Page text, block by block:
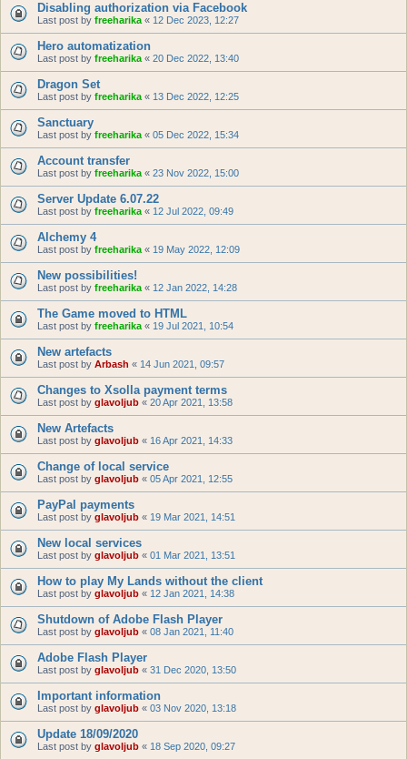
Disabling authorization via Facebook
Last post by freeharika « 12 Dec 2023, 12:27
Hero automatization
Last post by freeharika « 20 Dec 2022, 13:40
Dragon Set
Last post by freeharika « 13 Dec 2022, 12:25
Sanctuary
Last post by freeharika « 05 Dec 2022, 15:34
Account transfer
Last post by freeharika « 23 Nov 2022, 15:00
Server Update 6.07.22
Last post by freeharika « 12 Jul 2022, 09:49
Alchemy 4
Last post by freeharika « 19 May 2022, 12:09
New possibilities!
Last post by freeharika « 12 Jan 2022, 14:28
The Game moved to HTML
Last post by freeharika « 19 Jul 2021, 10:54
New artefacts
Last post by Arbash « 14 Jun 2021, 09:57
Changes to Xsolla payment terms
Last post by glavoljub « 20 Apr 2021, 13:58
New Artefacts
Last post by glavoljub « 16 Apr 2021, 14:33
Change of local service
Last post by glavoljub « 05 Apr 2021, 12:55
PayPal payments
Last post by glavoljub « 19 Mar 2021, 14:51
New local services
Last post by glavoljub « 01 Mar 2021, 13:51
How to play My Lands without the client
Last post by glavoljub « 12 Jan 2021, 14:38
Shutdown of Adobe Flash Player
Last post by glavoljub « 08 Jan 2021, 11:40
Adobe Flash Player
Last post by glavoljub « 31 Dec 2020, 13:50
Important information
Last post by glavoljub « 03 Nov 2020, 13:18
Update 18/09/2020
Last post by glavoljub « 18 Sep 2020, 09:27